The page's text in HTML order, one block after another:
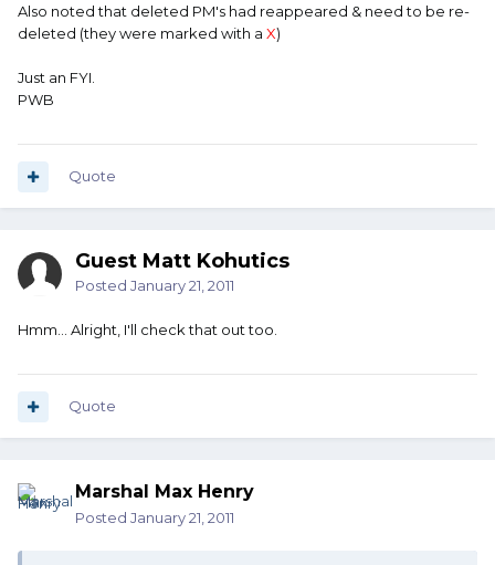
Also noted that deleted PM's had reappeared & need to be re-
deleted (they were marked with a X)
Just an FYI.
PWB
Quote
Guest Matt Kohutics
Posted January 21, 2011
Hmm... Alright, I'll check that out too.
Quote
Marshal Max Henry
Posted January 21, 2011